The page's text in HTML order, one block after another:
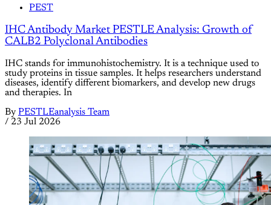
PEST
IHC Antibody Market PESTLE Analysis: Growth of
CALB2 Polyclonal Antibodies
IHC stands for immunohistochemistry. It is a technique used to
study proteins in tissue samples. It helps researchers understand
diseases, identify different biomarkers, and develop new drugs
and therapies. In
By PESTLEanalysis Team
/ 23 Jul 2026